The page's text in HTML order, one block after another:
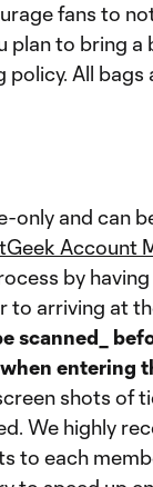
fans to
plan to bring a
policy. All bags
only and can
Account
by
to arriving at
scanned_
entering
shots of
We highly
to each